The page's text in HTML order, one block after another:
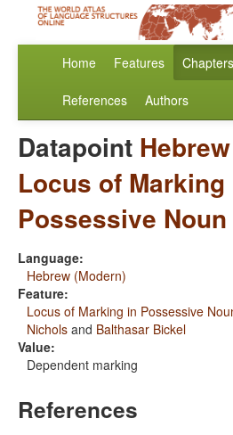
Home Features Chapters
References Authors
Datapoint
Locus of Marking
Possessive
Language:
Hebrew (Modern)
Feature:
Locus of Marking in Possessive
Nichols and Balthasar Bickel
Value:
Dependent marking
References